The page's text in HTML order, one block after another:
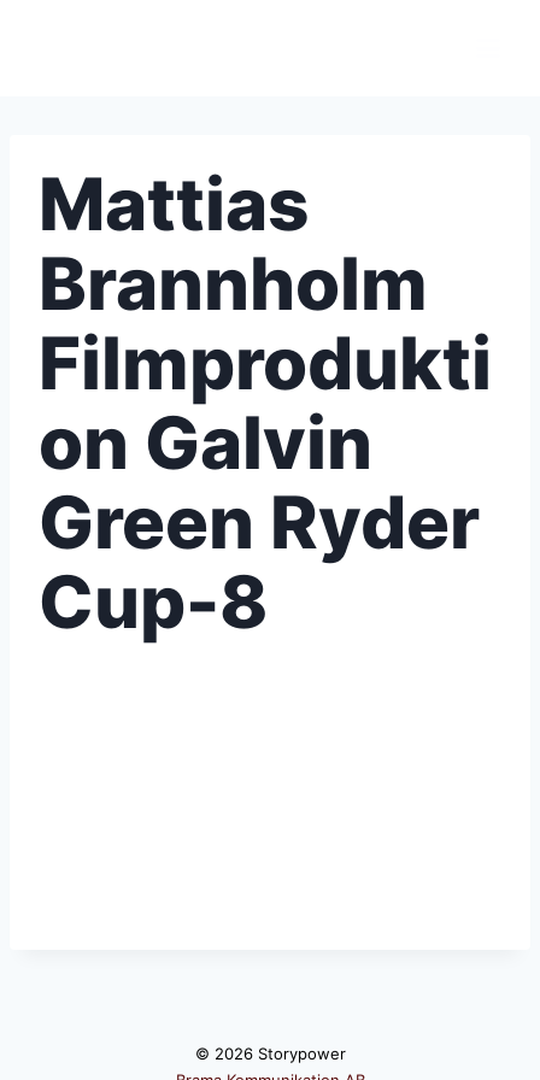
Mattias
Brannholm
Filmprodukti
on Galvin
Green Ryder
Cup-8
© 2026 Storypower